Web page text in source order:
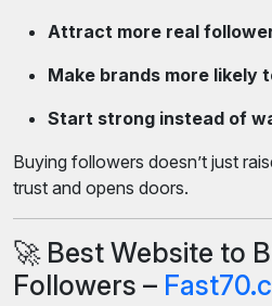
Attract more real
Make brands more likely
Start strong instead of
Buying followers doesn’t just
trust and opens doors.
🚀 Best Website to
Followers –